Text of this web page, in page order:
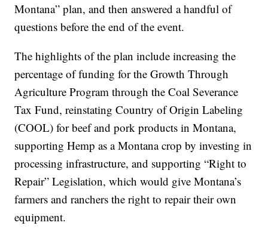
Montana” plan, and then answered a handful of
questions before the end of the event.
The highlights of the plan include increasing the
percentage of funding for the Growth Through
Agriculture Program through the Coal Severance
Tax Fund, reinstating Country of Origin Labeling
(COOL) for beef and pork products in Montana,
supporting Hemp as a Montana crop by investing in
processing infrastructure, and supporting “Right to
Repair” Legislation, which would give Montana’s
farmers and ranchers the right to repair their own
equipment.